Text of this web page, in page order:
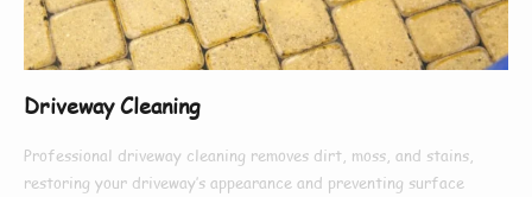
Driveway Cleaning
Professional driveway cleaning removes dirt, moss, and stains,
restoring your driveway’s appearance and preventing surface